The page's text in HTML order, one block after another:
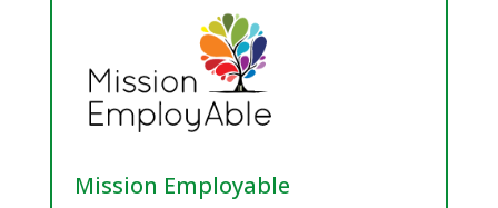
Mission Employable